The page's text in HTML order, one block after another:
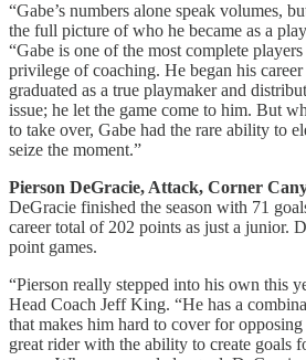
“Gabe’s numbers alone speak volumes,
the full picture of who he became as a
“Gabe is one of the most complete
privilege of coaching. He began his career
graduated as a true playmaker and
issue; he let the game come to him. But
to take over, Gabe had the rare ability to
seize the moment.”
Pierson DeGracie, Attack, Corner
DeGracie finished the season with 71
career total of 202 points as just a junior.
point games.
“Pierson really stepped into his own this
Head Coach Jeff King. “He has a
that makes him hard to cover for opposing
great rider with the ability to create goals